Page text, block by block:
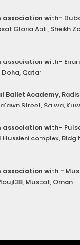
association with-
Gloria Apt., Sheikh
association with-
Doha, Qatar
Ballet Academy,
Street, Salwa,
association with-
Hussieni complex, Bldg
association with -
Muscat, Oman